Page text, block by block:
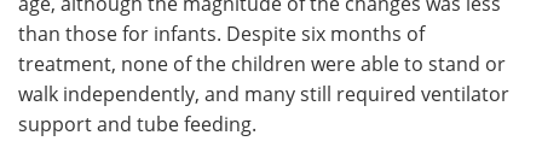
than those for infants. Despite six months of
treatment, none of the children were able to stand or
walk independently, and many still required ventilator
support and tube feeding.